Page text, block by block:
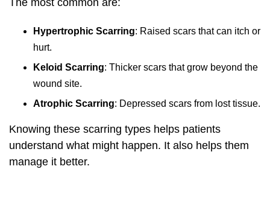
The most common are:
Hypertrophic Scarring: Raised scars that can itch or
hurt.
Keloid Scarring: Thicker scars that grow beyond the
wound site.
Atrophic Scarring: Depressed scars from lost tissue.
Knowing these scarring types helps patients
understand what might happen. It also helps them
manage it better.